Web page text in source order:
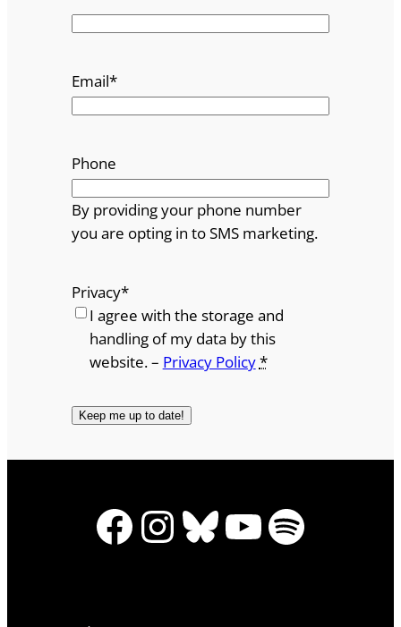
Email*
Phone
By providing your phone number
you are opting in to SMS marketing.
Privacy*
I agree with the storage and
handling of my data by this
website. – Privacy Policy*
Facebook
Instagram
Bluesky
YouTube
Spotify